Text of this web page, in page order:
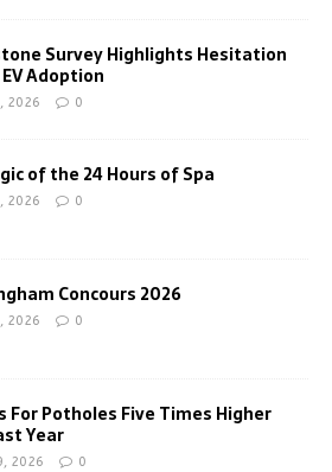
Survey Highlights Hesitation
Adoption
2026 0
of the 24 Hours of Spa
2026 0
Concours 2026
2026 0
For Potholes Five Times Higher
Year
2026 0